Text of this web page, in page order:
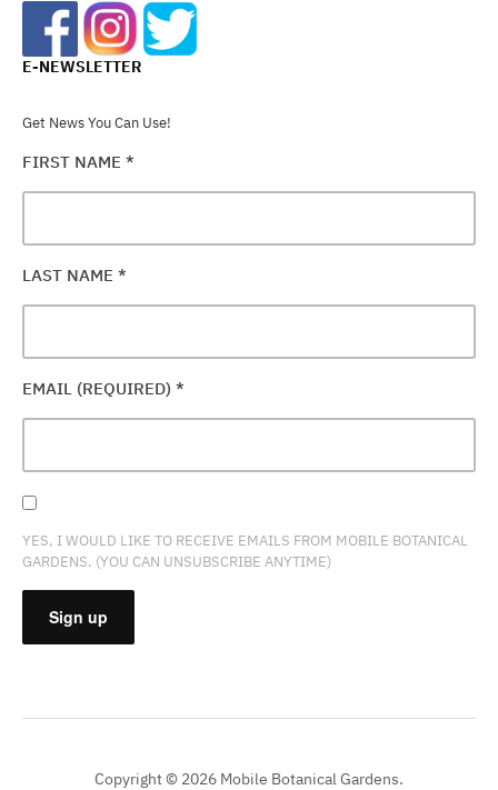
E-NEWSLETTER
Get News You Can Use!
FIRST NAME *
LAST NAME *
EMAIL (REQUIRED) *
YES, I WOULD LIKE TO RECEIVE EMAILS FROM MOBILE BOTANICAL
GARDENS. (YOU CAN UNSUBSCRIBE ANYTIME)
CONTACT
Copyright © 2026 Mobile Botanical Gardens.